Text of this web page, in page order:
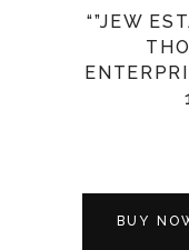
“”JEW
BUY